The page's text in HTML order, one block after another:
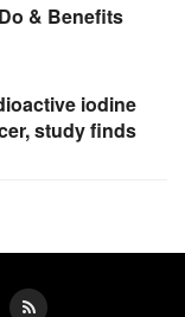
& Benefits
iodine
study finds